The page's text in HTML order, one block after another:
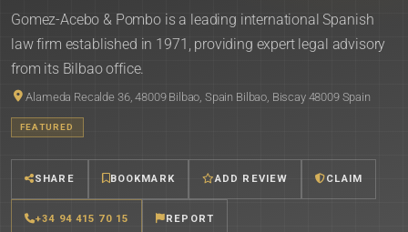
Gomez-Acebo & Pombo is a leading international Spanish
law firm established in 1971, providing expert legal advisory
from its Bilbao office.
Alameda Recalde 36, 48009 Bilbao, Spain Bilbao, Biscay 48009 Spain
FEATURED
SHARE BOOKMARK ADD REVIEW CLAIM
+34 94 415 70 15 REPORT